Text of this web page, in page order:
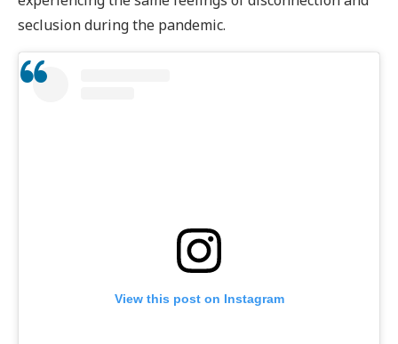
seclusion during the pandemic.
View this post on Instagram